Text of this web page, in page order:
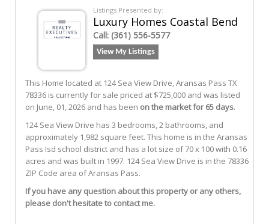
Listings Presented by:
Luxury Homes Coastal Bend
Call: (361) 556-5577
View My Listings
This Home located at 124 Sea View Drive,Aransas Pass TX
78336 is currently for sale priced at $725,000 and was listed
on June, 01, 2026 and has been on the market for 65 days.
124Sea View Drive has 3 bedrooms, 2 bathrooms, and
approximately 1,982 square feet. This home is in the Aransas
Pass Isd school district and has a lot size of 70 x 100 with 0.16
acres and was built in 1997. 124 Sea View Drive is in the 78336
ZIP Code area ofAransas Pass.
If you have any question about this property or any others,
please don't hesitate to contact me.